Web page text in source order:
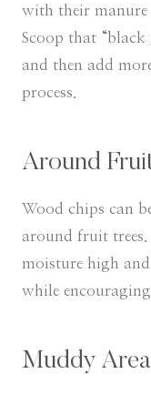
with their
Scoop that
and then add
process.
Around
Wood chips can
around fruit
moisture high
while
Muddy